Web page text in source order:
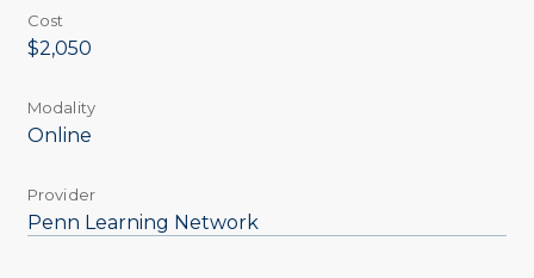
Cost
$2,050
Modality
Online
Provider
Penn Learning Network